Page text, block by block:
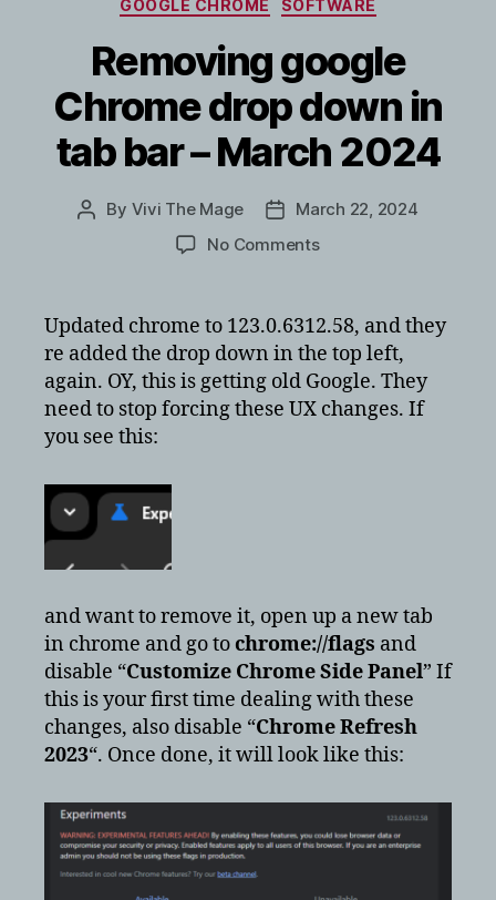
GOOGLE CHROME SOFTWARE
Removing google
Chrome drop down in
tab bar – March 2024
Post
By Vivi The Mage
PostMarch 22, 2024
No Commentson
Chrome
drop
down
in
tab
Updated chrome to 123.0.6312.58, and they
re added the drop down in the top left,
again. OY, this is getting old Google. They
need to stop forcing these UX changes. If
you see this:
and want to remove it, open up a new tab
in chrome and go to chrome://flags and
disable “Customize Chrome Side Panel” If
this is your first time dealing with these
changes, also disable “Chrome Refresh
2023“. Once done, it will look like this: